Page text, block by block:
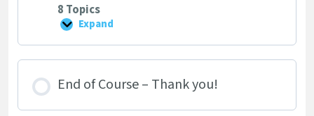
8 Topics
Expand
Logistics
End of Course – Thank you!